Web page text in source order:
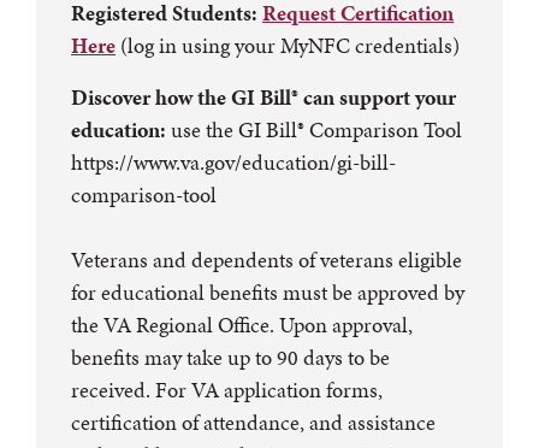
Registered Students: Request Certification
Here (log in using your MyNFC credentials)
Discover how the GI Bill® can support your
education: use the GI Bill® Comparison Tool
https://www.va.gov/education/gi-bill-
comparison-tool
Veterans and dependents of veterans eligible
for educational benefits must be approved by
the VA Regional Office. Upon approval,
benefits may take up to 90 days to be
received. For VA application forms,
certification of attendance, and assistance